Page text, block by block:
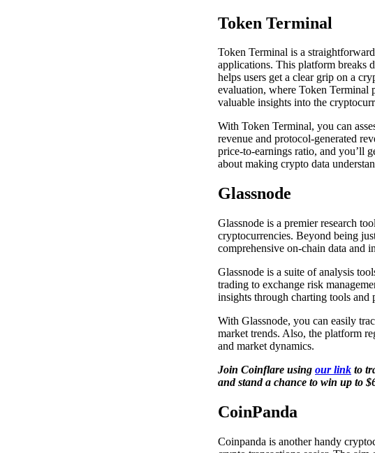
Token Terminal
Token Terminal is a
applications. This platform breaks
helps users get a clear grip on a
evaluation, where Token Terminal
valuable insights into the
With Token Terminal, you can
revenue and protocol-generated
price-to-earnings ratio, and you’ll
about making crypto data
Glassnode
Glassnode is a premier research
cryptocurrencies. Beyond being
comprehensive on-chain data and
Glassnode is a suite of analysis
trading to exchange risk
insights through charting tools and
With Glassnode, you can easily
market trends. Also, the platform
and market dynamics.
Join Coinflare using our link to
and stand a chance to win up to
CoinPanda
Coinpanda is another handy